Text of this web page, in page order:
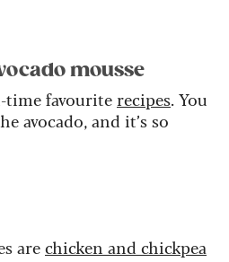
mousse
time favourite recipes. You
avocado, and it’s so
arechicken and chickpea